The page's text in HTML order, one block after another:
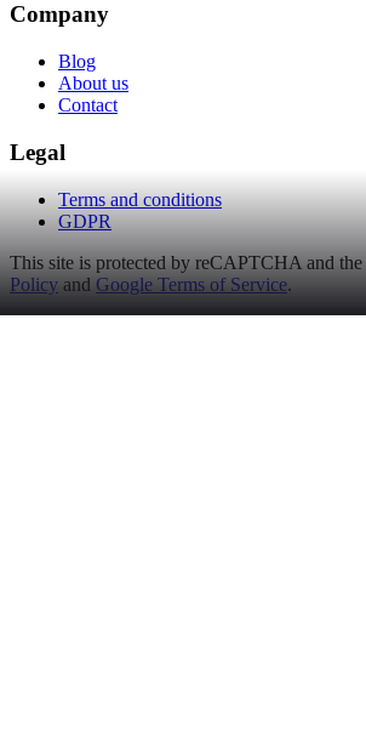
Company
Blog
About us
Contact
Legal
Terms and conditions
GDPR
This site is protected by reCAPTCHA and the
Policy and Google Terms of Service.